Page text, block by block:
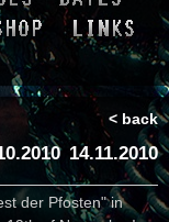
< back
14.11.2010
der Pfosten" in